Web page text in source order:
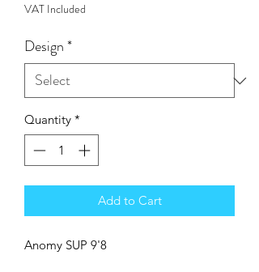
VAT Included
Design*
Quantity *
Add to Cart
Anomy SUP 9'8